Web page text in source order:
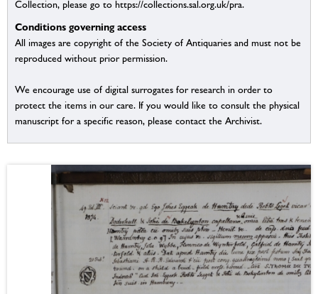
Collection, please go to https://collections.sal.org.uk/pra.
Conditions governing access
All images are copyright of the Society of Antiquaries and must not be
reproduced without prior permission.
We encourage use of digital surrogates for research in order to
protect the items in our care. If you would like to consult the physical
manuscript for a specific reason, please contact the Archivist.